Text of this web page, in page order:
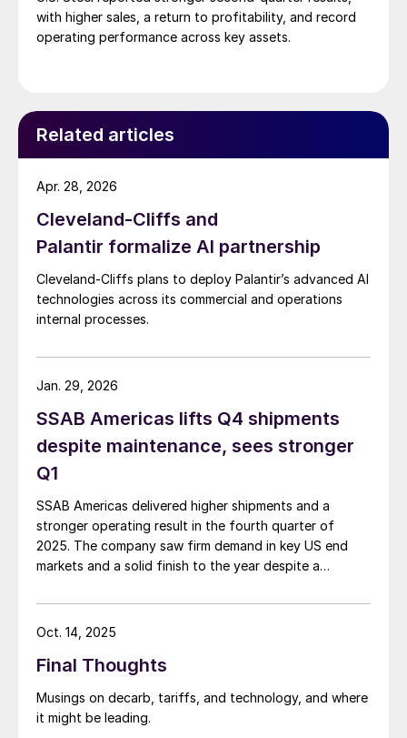
with higher sales, a return to profitability, and record
operating performance across key assets.
Related articles
Cleveland-Cliffs and
Palantir formalize AI partnership
Cleveland-Cliffs plans to deploy Palantir’s advanced AI
technologies across its commercial and operations
internal processes.
Apr. 28, 2026
SSAB Americas lifts Q4 shipments
despite maintenance, sees stronger
Q1
SSAB Americas delivered higher shipments and a
stronger operating result in the fourth quarter of
2025. The company saw firm demand in key US end
markets and a solid finish to the year despite a
Jan. 29, 2026
Final Thoughts
Musings on decarb, tariffs, and technology, and where
it might be leading.
Oct. 14, 2025